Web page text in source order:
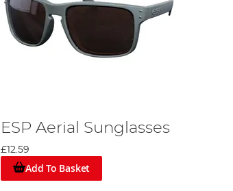
ESP Aerial Sunglasses
£12.59
Add To Basket